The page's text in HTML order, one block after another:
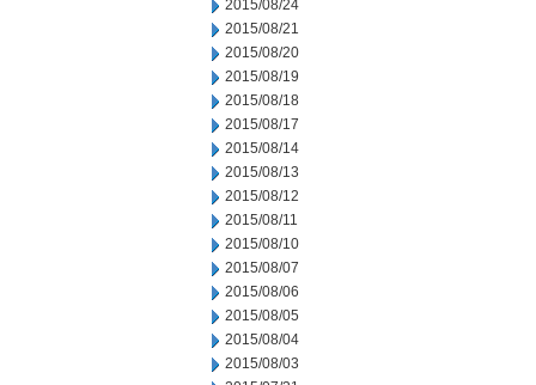
2015/08/24
2015/08/21
2015/08/20
2015/08/19
2015/08/18
2015/08/17
2015/08/14
2015/08/13
2015/08/12
2015/08/11
2015/08/10
2015/08/07
2015/08/06
2015/08/05
2015/08/04
2015/08/03